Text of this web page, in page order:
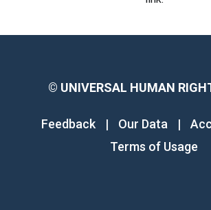
© UNIVERSAL HUMAN
Feedback | Our Data |
Terms of Usage